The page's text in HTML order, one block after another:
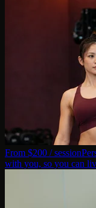
From $200 / session
with you, so you can